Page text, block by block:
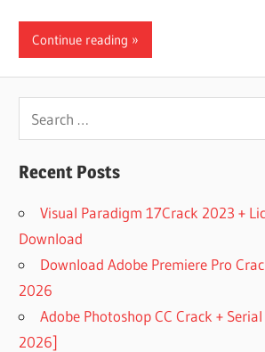
Continue reading
for:
Recent Posts
Visual Paradigm 17Crack 2023 +
Download
Download Adobe Premiere Pro
2026
Adobe Photoshop CC Crack +
2026]